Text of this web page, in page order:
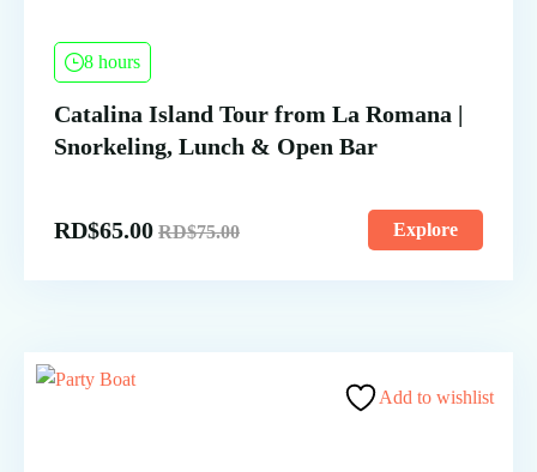
8 hours
Catalina Island Tour from La Romana |
Snorkeling, Lunch & Open Bar
RD$65.00 RD$75.00 Explore
Add to wishlist